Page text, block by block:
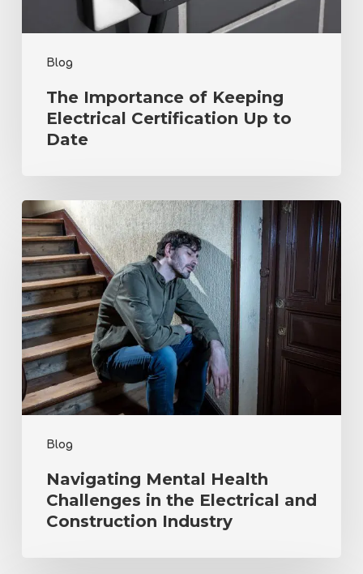
Blog
Date
The Importance of Keeping
Electrical Certification Up to
Date
Blog
Navigating
Mental
Health
Challenges
in
the
Electrical
and
Construction
Industry
Navigating Mental Health
Challenges in the Electrical and
Construction Industry